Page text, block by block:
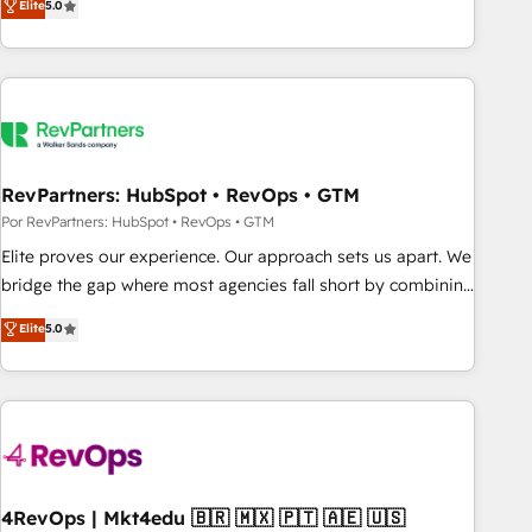
digital agency and an integrator. With over 115 experts in
marketing automation, growth, revops, CRM and webdesign
(We focus on EMEA - USA customers).
Elite5.0
RevPartners: HubSpot • RevOps • GTM
Por RevPartners: HubSpot • RevOps • GTM
Elite proves our experience. Our approach sets us apart. We
bridge the gap where most agencies fall short by combining
GTM strategy with technical execution to solve the right
problem with the right solution. As the only firm in the world
to hold Elite Partner Accreditations with both HubSpot and
Clay, our clients gain a unique advantage in CRM
to-market execution. Why B2B Businesses Choose RP: -
starting at $1,5k 💵 - Speed: Launch in 14 days ⚡ - Global:
Elite5.0
4RevOps | Mkt4edu 🇧🇷 🇲🇽 🇵🇹 🇦🇪 🇺🇸